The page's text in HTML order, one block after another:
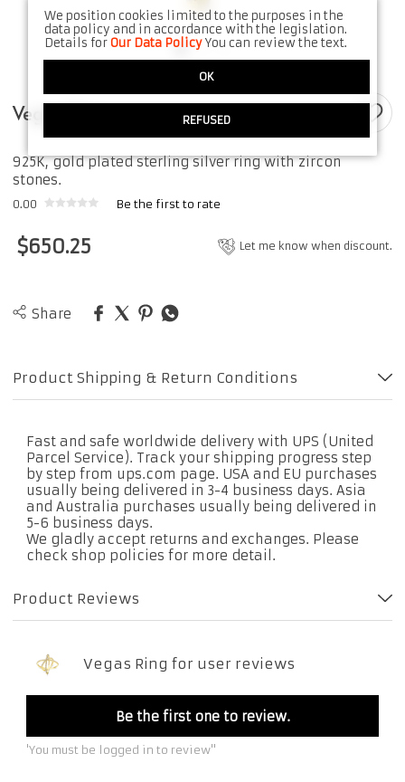
Vegas Ring
925K, gold plated sterling silver ring with zircon
stones.
0.00 Be the first to rate
$650.25 Let me know when discount.
Share
Product Shipping & Return Conditions
Fast and safe worldwide delivery with UPS (United
Parcel Service). Track your shipping progress step
by step from ups.com page. USA and EU purchases
usually being delivered in 3-4 business days. Asia
and Australia purchases usually being delivered in
5-6 business days.
We gladly accept returns and exchanges. Please
check shop policies for more detail.
Product Reviews
Vegas Ring for user reviews
Be the first one to review.
'You must be logged in to review''
We position cookies limited to the purposes in the
data policy and in accordance with the legislation.
Details forOur Data PolicyYou can review the text.
OK
REFUSED